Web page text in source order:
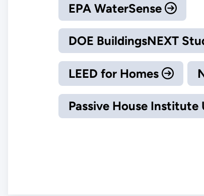
EPA WaterSense
DOE BuildingsNEXT
LEED for Homes
Passive House Institute